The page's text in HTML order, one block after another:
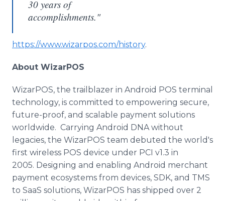
30 years of
accomplishments."
https://www.wizarpos.com/history.
About WizarPOS
WizarPOS, the trailblazer in Android POS terminal
technology, is committed to empowering secure,
future-proof, and scalable payment solutions
worldwide. Carrying Android DNA without
legacies, the WizarPOS team debuted the world's
first wireless POS device under PCI v1.3 in
2005. Designing and enabling Android merchant
payment ecosystems from devices, SDK, and TMS
to SaaS solutions, WizarPOS has shipped over 2